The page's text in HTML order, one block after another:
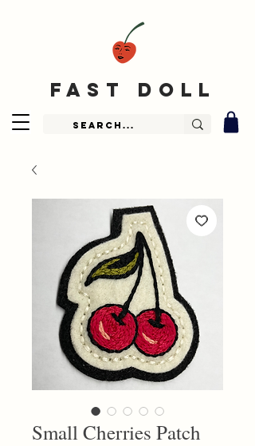
fast doll
Small Cherries Patch